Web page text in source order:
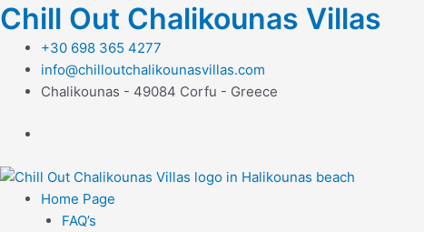
Μετάβαση
στο
περιεχόμενο
Chill Out Chalikounas Villas
+30 698 365 4277
info@chilloutchalikounasvillas.com
Chalikounas - 49084 Corfu - Greece
Home Page
FAQ’s